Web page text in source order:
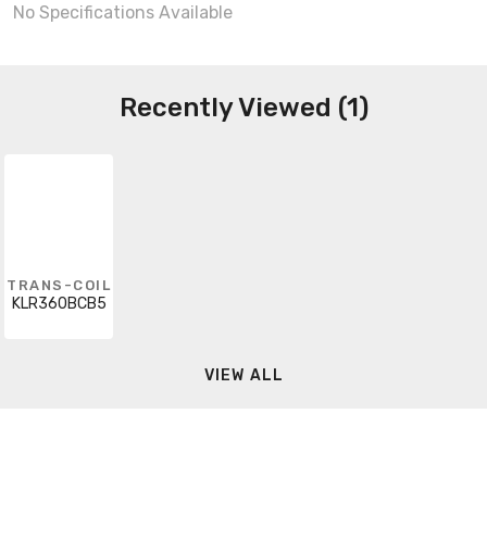
No Specifications Available
Recently Viewed (1)
TRANS-COIL
KLR360BCB5
VIEW ALL